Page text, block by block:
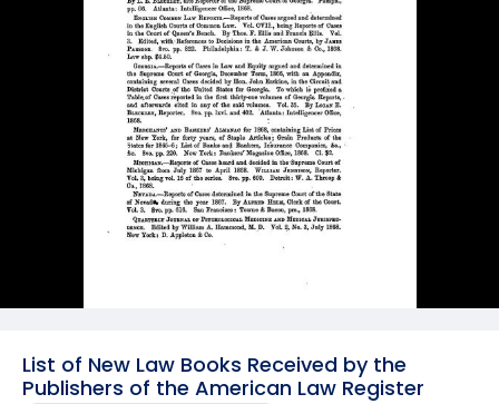
List of New Law Books Received by the
Publishers of the American Law Register